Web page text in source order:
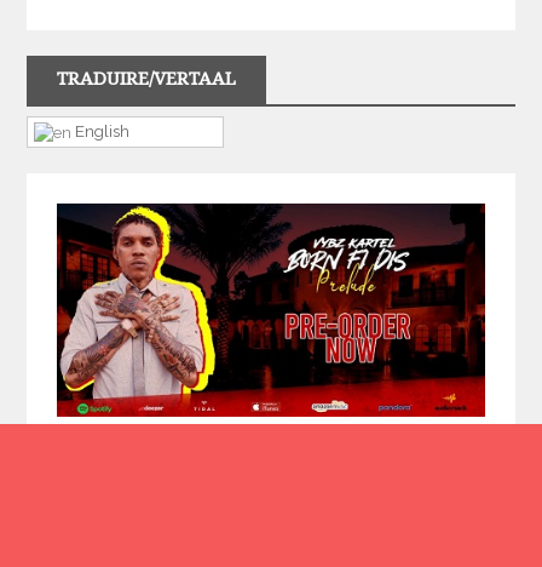
TRADUIRE/VERTAAL
English